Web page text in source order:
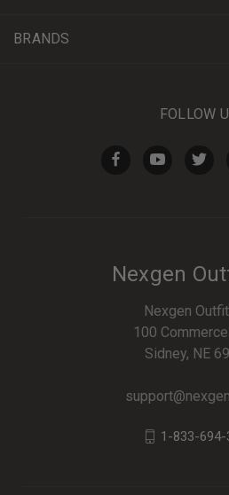
BRANDS
FOLLOW
Nexgen
Nexgen
100
Sidney, NE
1-833-694-